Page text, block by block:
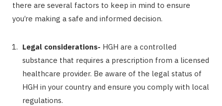
there are several factors to keep in mind to ensure
you’re making a safe and informed decision.
Legal considerations- HGH are a controlled
substance that requires a prescription from a licensed
healthcare provider. Be aware of the legal status of
HGH in your country and ensure you comply with local
regulations.